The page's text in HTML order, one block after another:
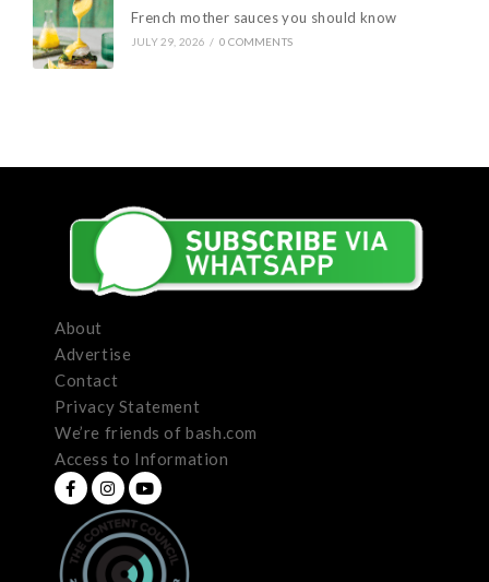
French mother sauces you should know
JULY 29, 2026 / 0 COMMENTS
About
Advertise
Contact
Privacy Statement
We’re friends of bash.com
Access to Information